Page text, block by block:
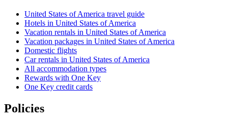
United States of America travel guide
Hotels in United States of America
Vacation rentals in United States of America
Vacation packages in United States of America
Domestic flights
Car rentals in United States of America
All accommodation types
Rewards with One Key
One Key credit cards
Policies